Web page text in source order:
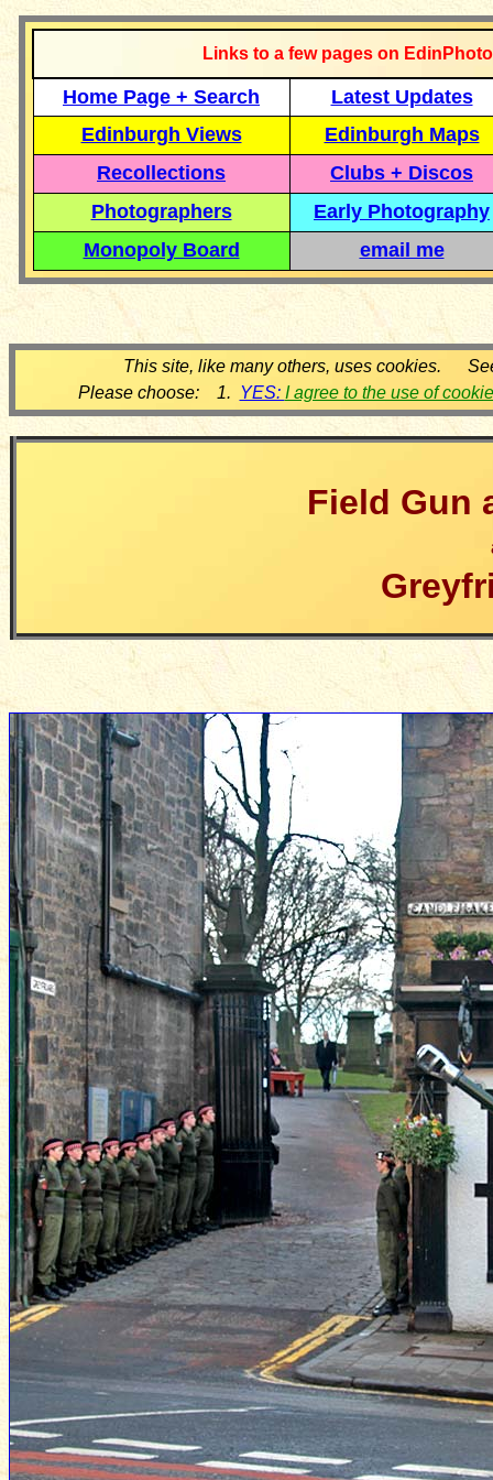
Links to a few pages on
Home Page + Search
Latest Updates
Edinburgh Views
Edinburgh Maps
Recollections
Clubs + Discos
Photographers
Early Photography
Monopoly Board
email me
This site, like many others, uses cookies.
Please choose: 1. YES: I agree to the use of
Field Gun